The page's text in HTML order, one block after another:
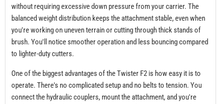
without requiring excessive down pressure from your carrier. The
balanced weight distribution keeps the attachment stable, even when
you're working on uneven terrain or cutting through thick stands of
brush. You'll notice smoother operation and less bouncing compared
to lighter-duty cutters.
One of the biggest advantages of the Twister F2 is how easy it is to
operate. There's no complicated setup and no belts to tension. You
connect the hydraulic couplers, mount the attachment, and you're